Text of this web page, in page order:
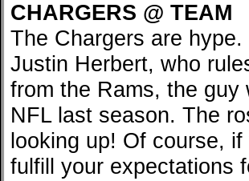
CHARGERS @ TEAM
The Chargers are
Justin Herbert, who
from the Rams, the
NFL last season. The
looking up! Of course,
fulfill your expectations